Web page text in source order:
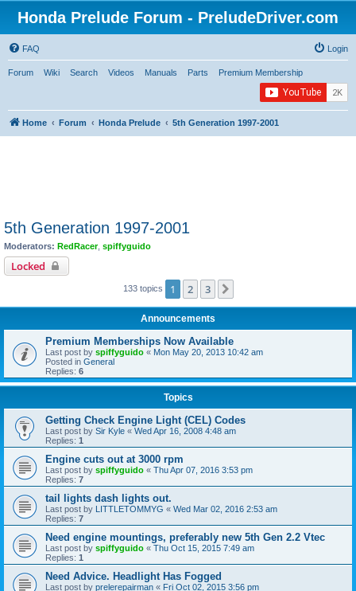
Honda Prelude Forum - PreludeDriver.com
FAQ Login
Forum Wiki Search Videos Manuals Parts Premium Membership
Home Forum Honda Prelude 5th Generation 1997-2001
5th Generation 1997-2001
Moderators: RedRacer, spiffyguido
Locked
133 topics 1 2 3
Announcements
Premium Memberships Now Available
Last post by spiffyguido « Mon May 20, 2013 10:42 am
Posted in General
Replies: 6
Topics
Getting Check Engine Light (CEL) Codes
Last post by Sir Kyle « Wed Apr 16, 2008 4:48 am
Replies: 1
Engine cuts out at 3000 rpm
Last post by spiffyguido « Thu Apr 07, 2016 3:53 pm
Replies: 7
tail lights dash lights out.
Last post by LITTLETOMMYG « Wed Mar 02, 2016 2:53 am
Replies: 7
Need engine mountings, preferably new 5th Gen 2.2 Vtec
Last post by spiffyguido « Thu Oct 15, 2015 7:49 am
Replies: 1
Need Advice. Headlight Has Fogged
Last post by prelerepairman « Fri Oct 02, 2015 3:56 pm